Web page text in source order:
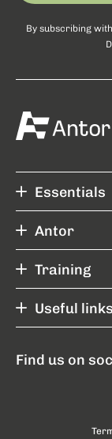
By subscribing
Essentials
Antor
Training
Useful links
Find us on